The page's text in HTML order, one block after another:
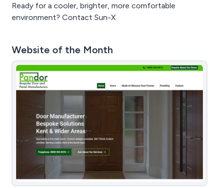
Ready for a cooler, brighter, more comfortable
environment? Contact Sun-X
Website of the Month